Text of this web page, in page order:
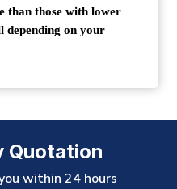
than those with lower
depending on your
Quotation
within 24 hours